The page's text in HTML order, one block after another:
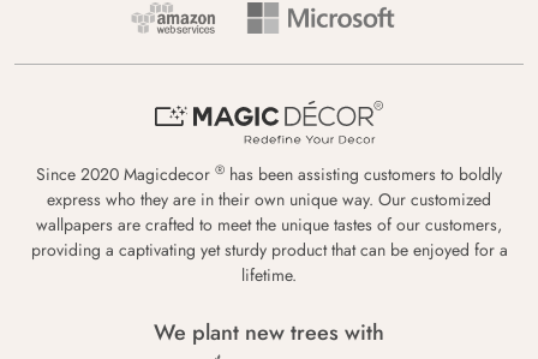
Since 2020 Magicdecor ® has been assisting customers to boldly
express who they are in their own unique way. Our customized
wallpapers are crafted to meet the unique tastes of our customers,
providing a captivating yet sturdy product that can be enjoyed for a
lifetime.
We plant new trees with